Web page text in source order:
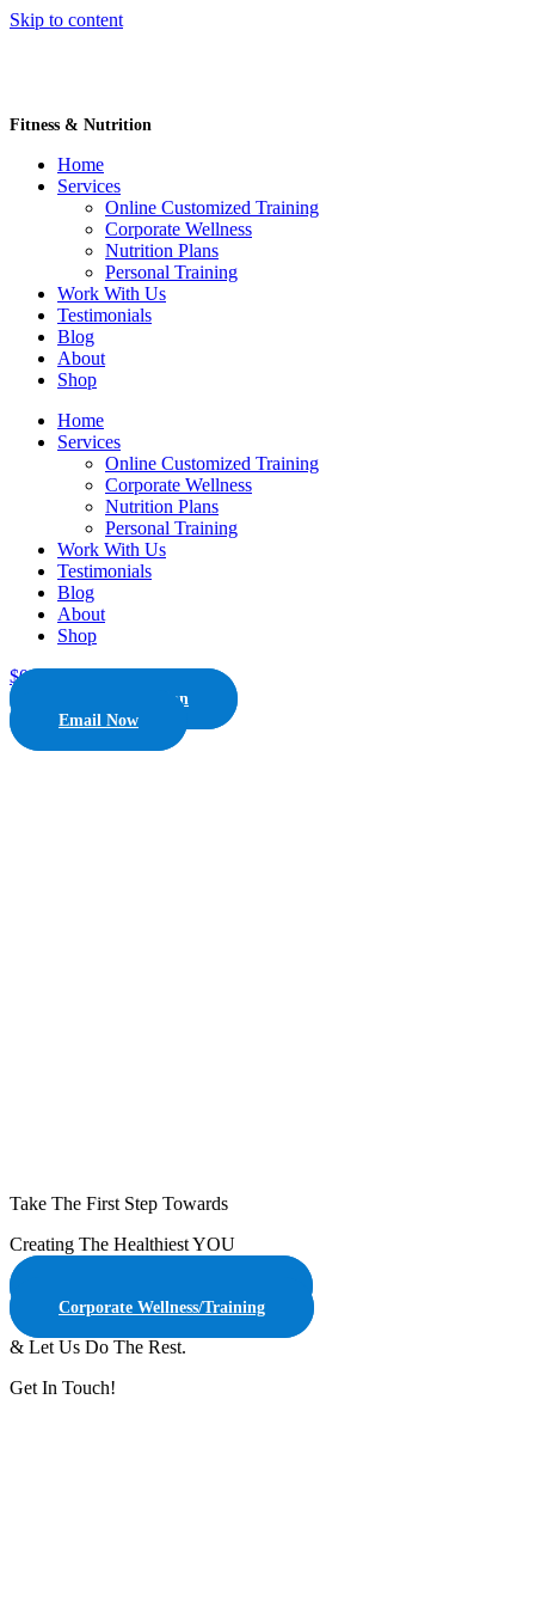
Skip to content
Fitness & Nutrition
Home
Services
Online Customized Training
Corporate Wellness
Nutrition Plans
Personal Training
Work With Us
Testimonials
Blog
About
Shop
Home
Services
Online Customized Training
Corporate Wellness
Nutrition Plans
Personal Training
Work With Us
Testimonials
Blog
About
Shop
$0.00
Free Consultation
Email Now
Take The First Step Towards
Creating The Healthiest YOU
Corporate Wellness/Training
& Let Us Do The Rest.
Get In Touch!